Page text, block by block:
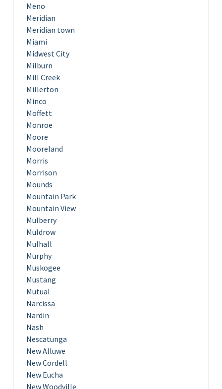
Meno
Meridian
Meridian town
Miami
Midwest City
Milburn
Mill Creek
Millerton
Minco
Moffett
Monroe
Moore
Mooreland
Morris
Morrison
Mounds
Mountain Park
Mountain View
Mulberry
Muldrow
Mulhall
Murphy
Muskogee
Mustang
Mutual
Narcissa
Nardin
Nash
Nescatunga
New Alluwe
New Cordell
New Eucha
New Woodville